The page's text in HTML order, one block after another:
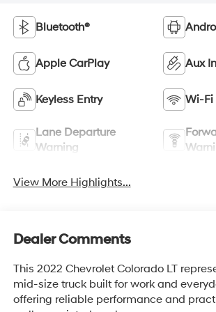
Bluetooth®
Apple CarPlay Aux
Keyless Entry Wi-Fi
Lane Departure
Warning
View More Highlights...
Dealer Comments
This 2022 Chevrolet Colorado LT
mid-size truck built for work and
offering reliable performance and